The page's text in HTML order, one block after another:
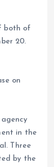
both of
20.
on
in the
Three
by the